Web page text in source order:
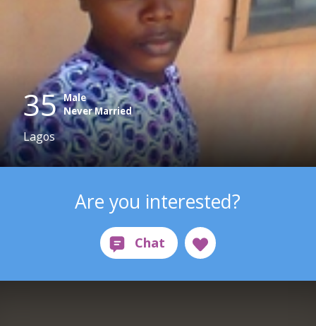
35 Male
Never Married
Lagos
Are you interested?